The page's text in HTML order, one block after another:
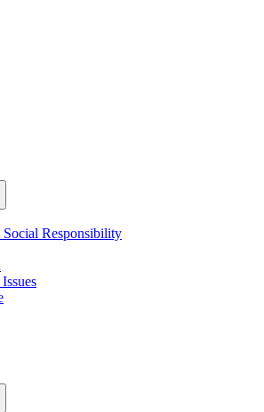
Social Responsibility